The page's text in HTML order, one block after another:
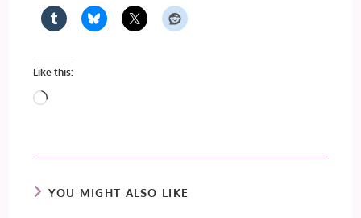
Like this:
Loading…
YOU MIGHT ALSO LIKE